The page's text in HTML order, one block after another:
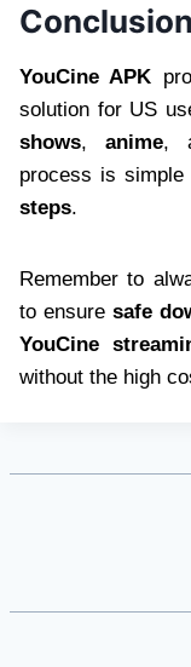
Conclusion
YouCine APK
solution for US
shows,anime,
process is simple
steps.
Remember to
to ensure safe
YouCine
without the high